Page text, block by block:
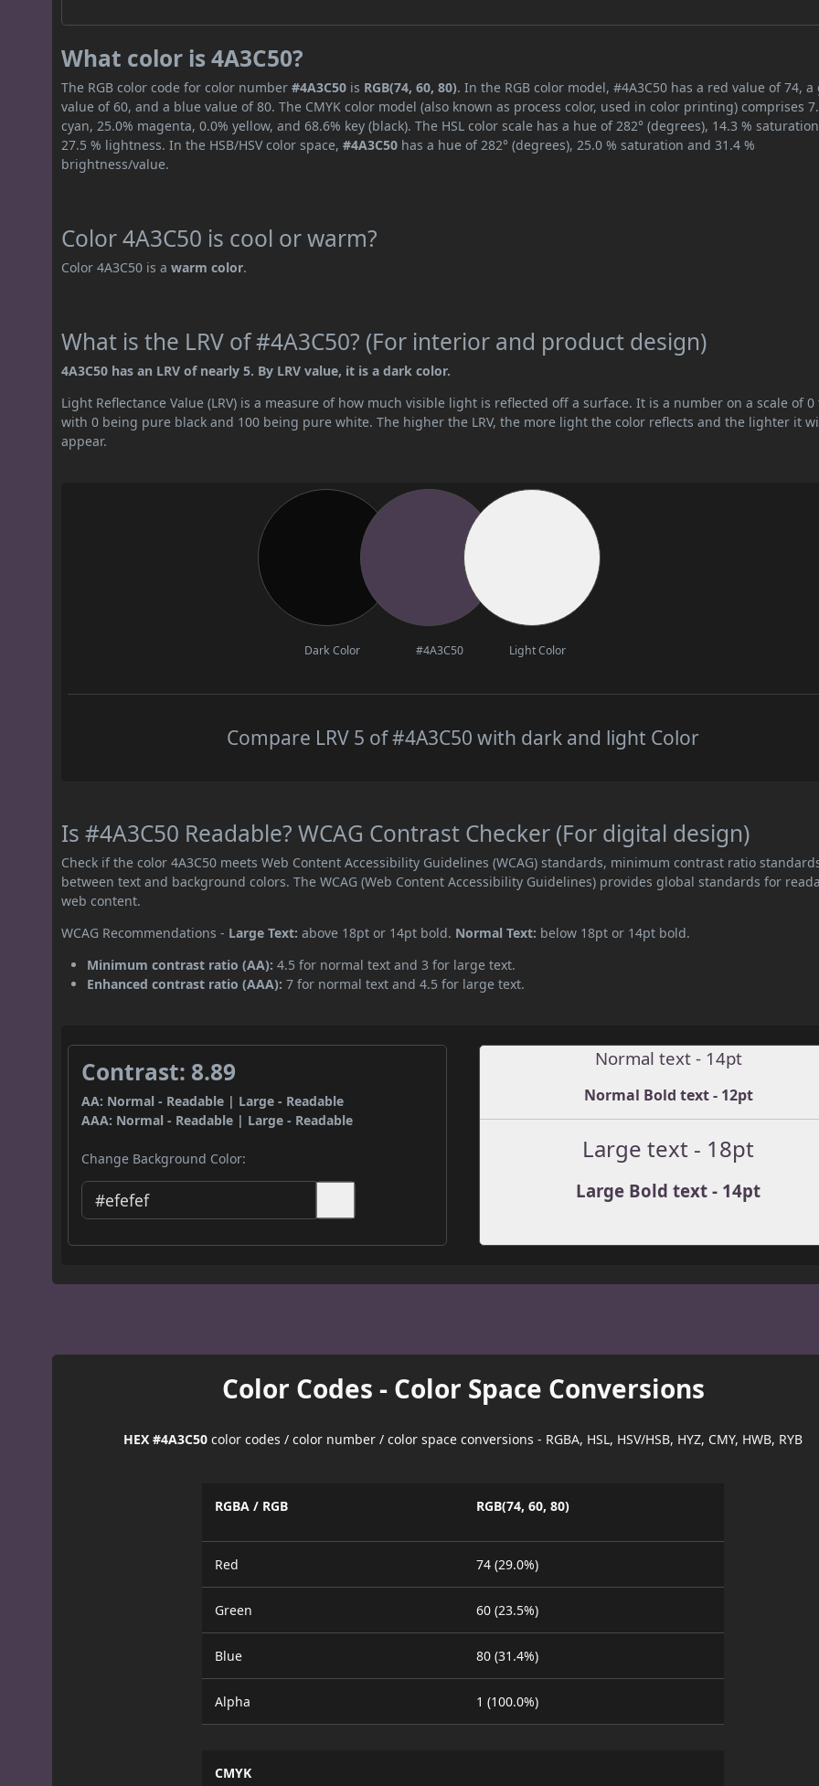
What color is 4A3C50?
The RGB color code for color number#4A3C50 is RGB(74, 60, 80). In the RGB color model, #4A3C50 has a red value of 74, a
value of 60, and a blue value of 80. The CMYK color model (also known as process color, used in color printing) comprises
cyan, 25.0% magenta, 0.0% yellow, and 68.6% key (black). The HSL color scale has a hue of 282° (degrees), 14.3 %
27.5 % lightness. In the HSB/HSV color space,#4A3C50 has a hue of 282° (degrees), 25.0 % saturation and 31.4 %
brightness/value.
Color 4A3C50 is cool or warm?
Color 4A3C50 is awarm color.
What is the LRV of #4A3C50? (For interior and product design)
4A3C50 has an LRV of nearly 5. By LRV value, it is a dark color.
Light Reflectance Value (LRV) is a measure of how much visible light is reflected off a surface. It is a number on a scale of 0
with 0 being pure black and 100 being pure white. The higher the LRV, the more light the color reflects and the lighter it
appear.
Dark Color #4A3C50 Light Color
Compare LRV 5 of #4A3C50 with dark and light Color
Is #4A3C50 Readable? WCAG Contrast Checker (For digital design)
Check if the color 4A3C50 meets Web Content Accessibility Guidelines (WCAG) standards, minimum contrast ratio
between text and background colors. The WCAG (Web Content Accessibility Guidelines) provides global standards for
web content.
WCAG Recommendations - Large Text: above 18pt or 14pt bold. Normal Text: below 18pt or 14pt bold.
Minimum contrast ratio (AA): 4.5 for normal text and 3 for large text.
Enhanced contrast ratio (AAA): 7 for normal text and 4.5 for large text.
Contrast: 8.89
AA: Normal - Readable | Large - Readable
AAA: Normal - Readable | Large - Readable
Change Background Color:
Normal text - 14pt
Normal Bold text - 12pt
Large text - 18pt
Large Bold text - 14pt
Color Codes - Color Space Conversions
HEX #4A3C50 color codes / color number / color space conversions - RGBA, HSL, HSV/HSB, HYZ, CMY, HWB, RYB
RGBA / RGB RGB(74, 60, 80)
Red 74 (29.0%)
Green 60 (23.5%)
Blue 80 (31.4%)
Alpha 1 (100.0%)
CMYK